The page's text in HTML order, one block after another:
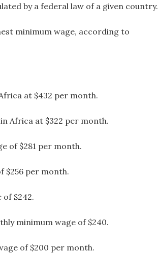
by a federal law of a given country.
minimum wage, according to
at $432 per month.
Africa at $322 per month.
of $281 per month.
$256 per month.
$242.
minimum wage of $240.
of $200 per month.